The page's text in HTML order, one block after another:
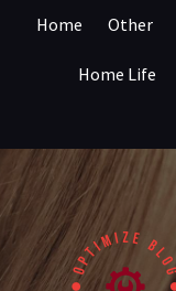
Home Other
Home Life